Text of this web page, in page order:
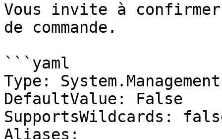
Vous invite à
de commande.
```yaml
Type:
DefaultValue: False
SupportsWildcards:
Aliases: